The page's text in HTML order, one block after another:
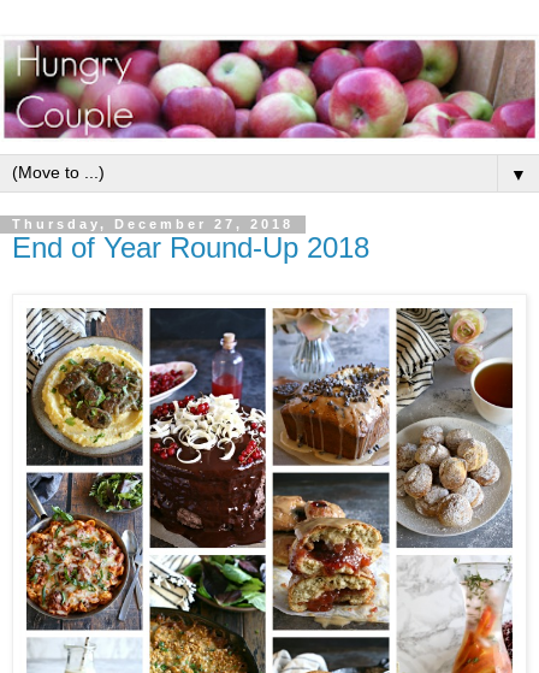
▼
Thursday, December 27, 2018
End of Year Round-Up 2018